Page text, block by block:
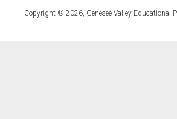
Copyright © 2026, Genesee Valley Educational